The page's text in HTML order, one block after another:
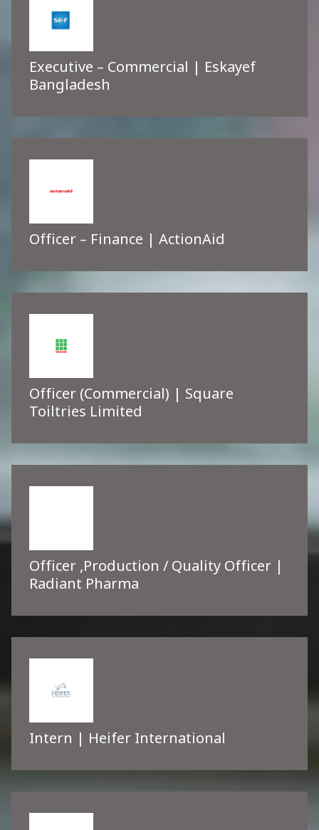
Executive – Commercial | Eskayef
Bangladesh
Officer – Finance | ActionAid
Officer (Commercial) | Square
Toiltries Limited
Officer ,Production / Quality Officer |
Radiant Pharma
Intern | Heifer International